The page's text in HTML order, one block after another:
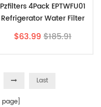
Pzfilters 4Pack EPTWFU01
Refrigerator Water Filter
Combo With PAULTRA Air
Filter
$63.99 $185.91
Last
page]